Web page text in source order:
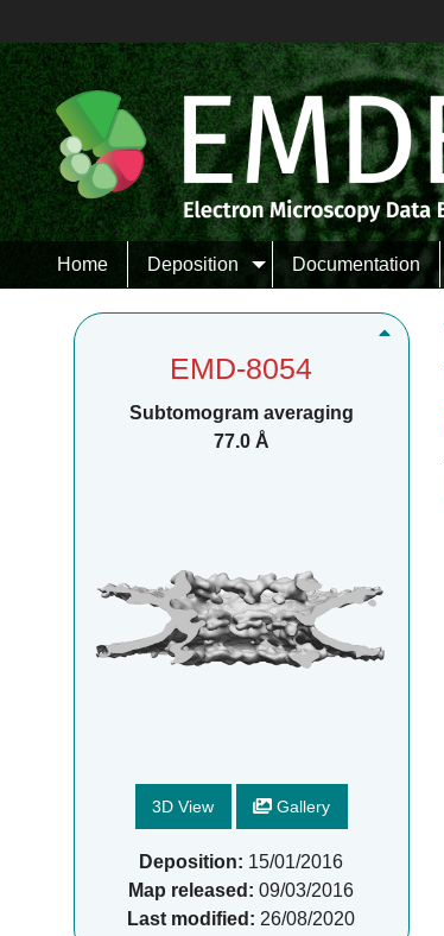
Home Deposition Documentation
EMD-8054
Subtomogram averaging
77.0 Å
3D View Gallery
Deposition: 15/01/2016
Map released: 09/03/2016
Last modified: 26/08/2020